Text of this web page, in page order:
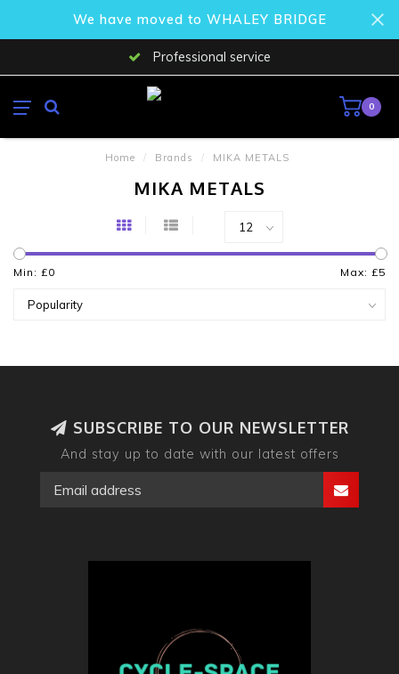
We have moved to WHALEY BRIDGE
Professional service
0
Home / Brands / MIKA METALS
MIKA METALS
Min: £0 Max: £5
SUBSCRIBE TO OUR NEWSLETTER
And stay up to date with our latest offers